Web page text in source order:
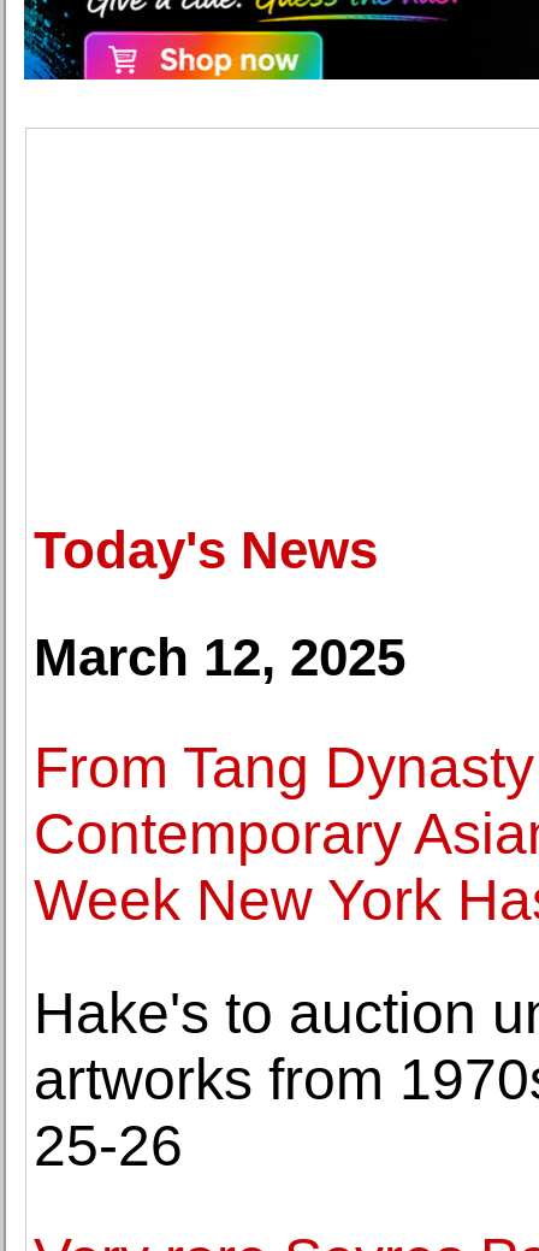
Today's News
March 12, 2025
From Tang
Contemporary
Week New York
Hake's to auction
artworks from
25-26